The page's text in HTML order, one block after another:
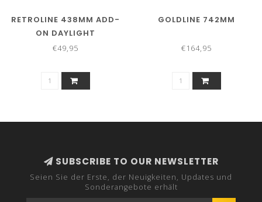
RETROLINE 438MM ADD-
ON DAYLIGHT
€49,95
GOLDLINE 742MM
€164,95
SUBSCRIBE TO OUR NEWSLETTER
Seien Sie der Erste, der Neuigkeiten, Updates und
Sonderangebote erhält